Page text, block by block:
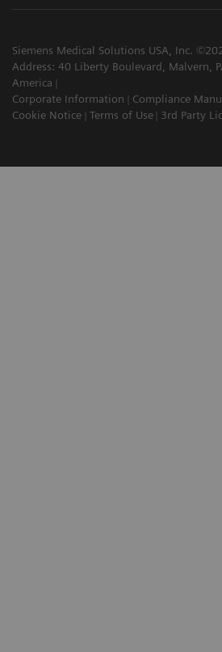
Siemens Medical Solutions USA, Inc.
Address: 40 Liberty Boulevard, Malvern,
America
Corporate Information
Compliance
Cookie Notice
Terms of Use 3rd Party